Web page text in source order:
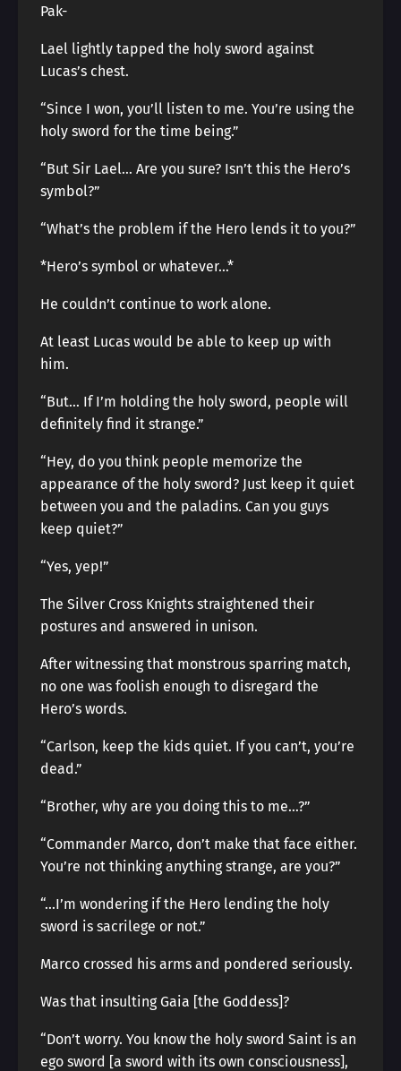
Pak-
Lael lightly tapped the holy sword against
Lucas’s chest.
“Since I won, you’ll listen to me. You’re using the
holy sword for the time being.”
“But Sir Lael… Are you sure? Isn’t this the Hero’s
symbol?”
“What’s the problem if the Hero lends it to you?”
*Hero’s symbol or whatever…*
He couldn’t continue to work alone.
At least Lucas would be able to keep up with
him.
“But… If I’m holding the holy sword, people will
definitely find it strange.”
“Hey, do you think people memorize the
appearance of the holy sword? Just keep it quiet
between you and the paladins. Can you guys
keep quiet?”
“Yes, yep!”
The Silver Cross Knights straightened their
postures and answered in unison.
After witnessing that monstrous sparring match,
no one was foolish enough to disregard the
Hero’s words.
“Carlson, keep the kids quiet. If you can’t, you’re
dead.”
“Brother, why are you doing this to me…?”
“Commander Marco, don’t make that face either.
You’re not thinking anything strange, are you?”
“…I’m wondering if the Hero lending the holy
sword is sacrilege or not.”
Marco crossed his arms and pondered seriously.
Was that insulting Gaia [the Goddess]?
“Don’t worry. You know the holy sword Saint is an
ego sword [a sword with its own consciousness],